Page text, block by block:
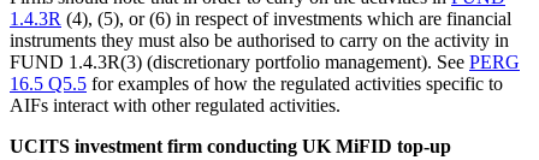
1.4.3R (4), (5), or (6) in respect of investments which are financial
instruments they must also be authorised to carry on the activity in
FUND 1.4.3R(3) (discretionary portfolio management). See PERG
16.5 Q5.5 for examples of how the regulated activities specific to
AIFs interact with other regulated activities.
UCITS investment firm conducting UK MiFID top-up